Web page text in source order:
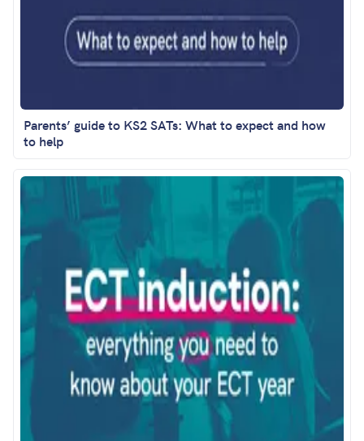
Parents’ guide to KS2 SATs: What to expect and how
to help